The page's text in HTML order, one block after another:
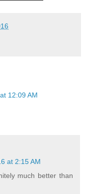
12:09 AM
at 2:15 AM
much better than